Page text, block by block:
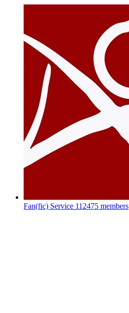
Fan(fic) Service 112475 members